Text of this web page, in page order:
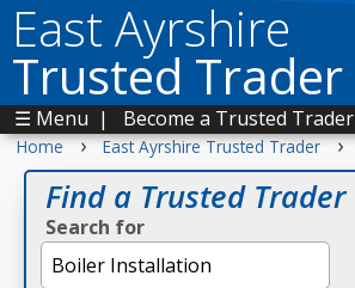
East Ayrshire
Trusted Trader
☰ Menu | Become a Trusted Trader
Home › East Ayrshire Trusted Trader ›
Find a Trusted Trader
Search for